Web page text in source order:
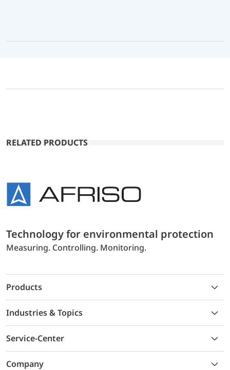
RELATED PRODUCTS
Technology for environmental protection
Measuring. Controlling. Monitoring.
Products
Industries & Topics
Service-Center
Company